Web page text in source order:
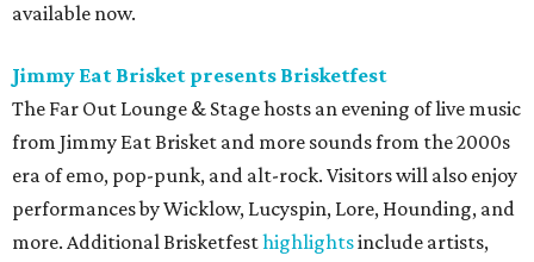
available now.
Jimmy Eat Brisket presents Brisketfest
The Far Out Lounge & Stage hosts an evening of live music
from Jimmy Eat Brisket and more sounds from the 2000s
era of emo, pop-punk, and alt-rock. Visitors will also enjoy
performances by Wicklow, Lucyspin, Lore, Hounding, and
more. Additional Brisketfesthighlightsinclude artists,